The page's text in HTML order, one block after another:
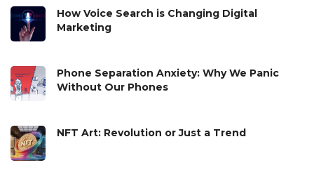
How Voice Search is Changing Digital
Marketing
Phone Separation Anxiety: Why We Panic
Without Our Phones
NFT Art: Revolution or Just a Trend